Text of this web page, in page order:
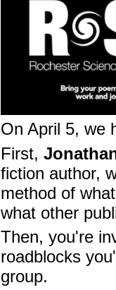
On April 5, we
First,
fiction author,
method of
what other
Then, you're
roadblocks
group.